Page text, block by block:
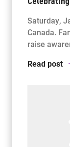
Saturday,
Canada.
raise
Read post